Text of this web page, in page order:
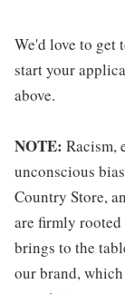
We'd love to get
start your
above.
NOTE: Racism,
unconscious
Country Store,
are firmly
brings to the
our brand,